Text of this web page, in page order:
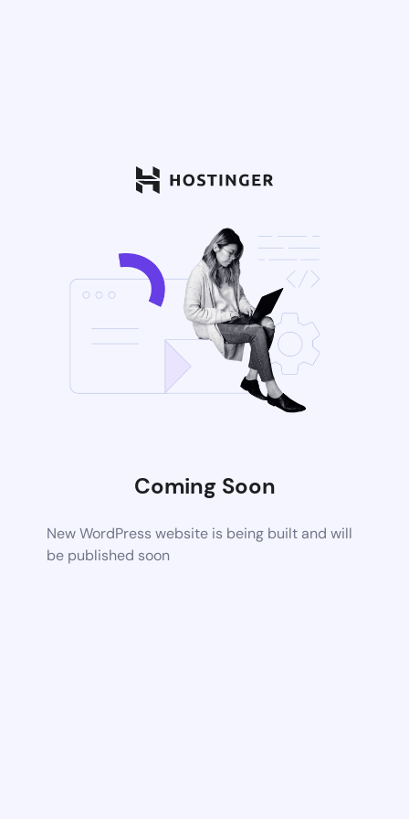
Coming Soon
New WordPress website is being built and will
be published soon